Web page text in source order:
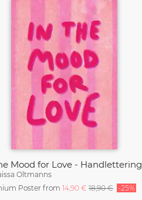
Mood for Love - Handlettering
Oltmanns
Poster from14,90 €18,90 € -25%